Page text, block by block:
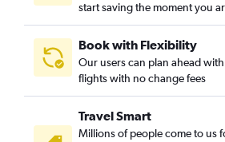
start saving the moment you
Book with Flexibility
Our users can plan ahead
flights with no change fees
Travel Smart
Millions of people come to us